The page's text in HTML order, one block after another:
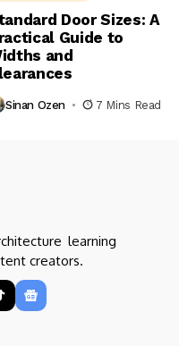
Door Sizes: A
Guide to
and
Sinan Ozen 7 Mins Read
learning
creators.